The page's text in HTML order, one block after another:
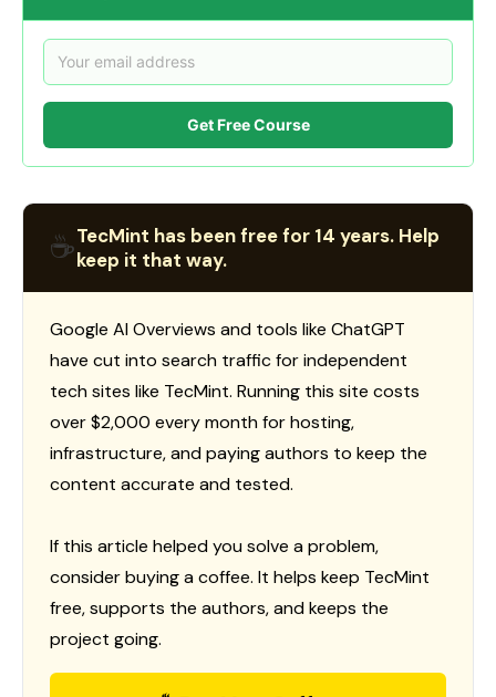
Get Free Course
☕TecMint has been free for 14 years. Help
keep it that way.
Google AI Overviews and tools like ChatGPT
have cut into search traffic for independent
tech sites like TecMint. Running this site costs
over $2,000 every month for hosting,
infrastructure, and paying authors to keep the
content accurate and tested.
If this article helped you solve a problem,
consider buying a coffee. It helps keep TecMint
free, supports the authors, and keeps the
project going.